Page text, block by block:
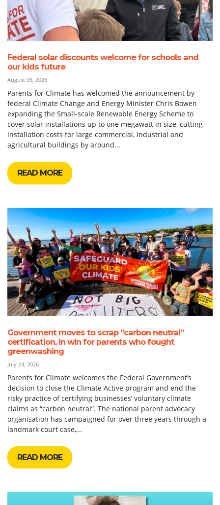
Federal solar discounts welcome for schools and
our kids future
August 05, 2026
Parents for Climate has welcomed the announcement by
federal Climate Change and Energy Minister Chris Bowen
expanding the Small-scale Renewable Energy Scheme to
cover solar installations up to one megawatt in size, cutting
installation costs for large commercial, industrial and
agricultural buildings by around...
READ MORE
Government moves to scrap “carbon neutral”
certification, in win for parents who fought
greenwashing
July 24, 2026
Parents for Climate welcomes the Federal Government’s
decision to close the Climate Active program and end the
risky practice of certifying businesses’ voluntary climate
claims as “carbon neutral”. The national parent advocacy
organisation has campaigned for over three years through a
landmark court case,...
READ MORE